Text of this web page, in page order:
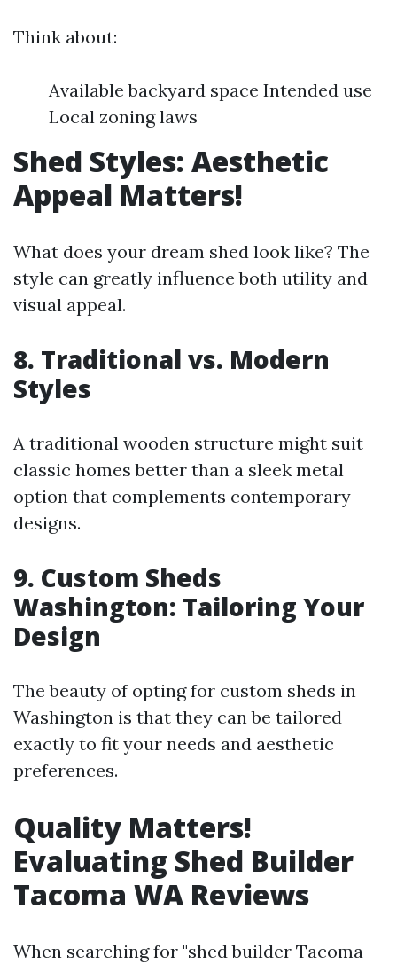
Think about:
Available backyard space Intended use
Local zoning laws
Shed Styles: Aesthetic
Appeal Matters!
What does your dream shed look like? The
style can greatly influence both utility and
visual appeal.
8. Traditional vs. Modern
Styles
A traditional wooden structure might suit
classic homes better than a sleek metal
option that complements contemporary
designs.
9. Custom Sheds
Washington: Tailoring Your
Design
The beauty of opting for custom sheds in
Washington is that they can be tailored
exactly to fit your needs and aesthetic
preferences.
Quality Matters!
Evaluating Shed Builder
Tacoma WA Reviews
When searching for "shed builder Tacoma